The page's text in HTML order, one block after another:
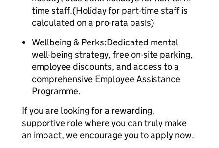
time staff.(Holiday for part-time staff is
calculated on a pro-rata basis)
Wellbeing & Perks:Dedicated mental
well-being strategy, free on-site parking,
employee discounts, and access to a
comprehensive Employee Assistance
Programme.
If you are looking for a rewarding,
supportive role where you can truly make
an impact, we encourage you to apply now.